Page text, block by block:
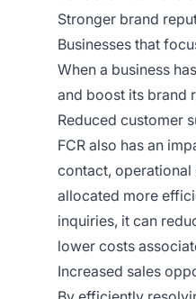
Stronger brand
Businesses that
When a business
and boost its brand
Reduced customer
FCR also has an
contact, operational
allocated more
inquiries, it can
lower costs
Increased sales